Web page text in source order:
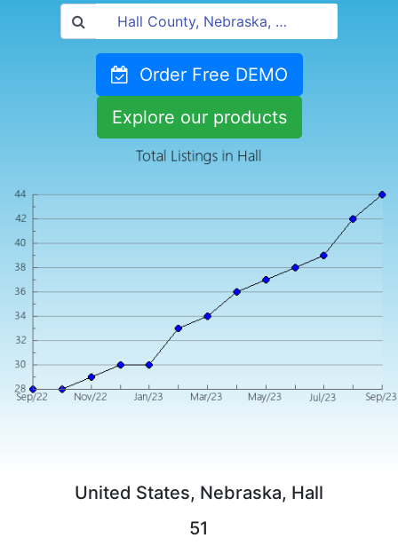
Order Free DEMO
Explore our products
United States, Nebraska, Hall
51